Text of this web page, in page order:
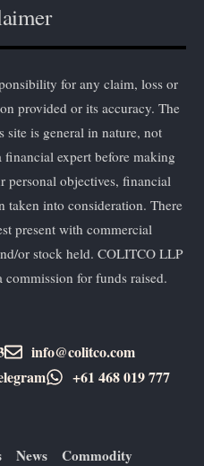
for any claim, loss or
provided or its accuracy. The
is general in nature, not
expert before making
personal objectives, financial
taken into consideration. There
present with commercial
or stock held. COLITCO LLP
commission for funds raised.
info@colitco.com
+61 ​468 019 777
News Commodity